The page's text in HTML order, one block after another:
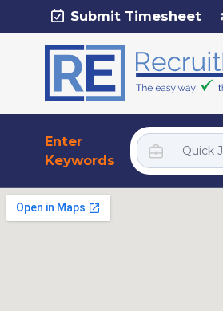
Submit Timesheet
Enter
Keywords